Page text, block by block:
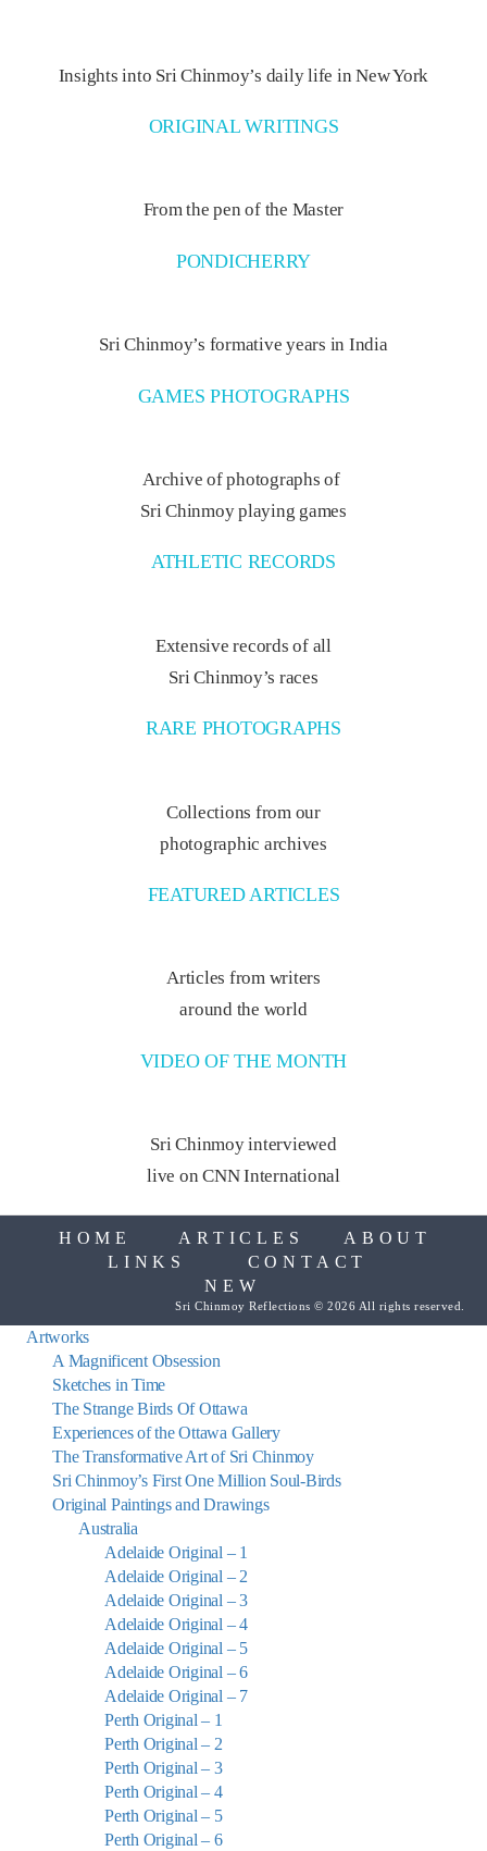
Insights into Sri Chinmoy’s daily life in New York
ORIGINAL WRITINGS
From the pen of the Master
PONDICHERRY
Sri Chinmoy’s formative years in India
GAMES PHOTOGRAPHS
Archive of photographs of
Sri Chinmoy playing games
ATHLETIC RECORDS
Extensive records of all
Sri Chinmoy’s races
RARE PHOTOGRAPHS
Collections from our
photographic archives
FEATURED ARTICLES
Articles from writers
around the world
VIDEO OF THE MONTH
Sri Chinmoy interviewed
live on CNN International
HOME ARTICLES
ABOUT
LINKS
CONTACT
NEW
Sri Chinmoy Reflections © 2026 All rights reserved.
Artworks
A Magnificent Obsession
Sketches in Time
The Strange Birds Of Ottawa
Experiences of the Ottawa Gallery
The Transformative Art of Sri Chinmoy
Sri Chinmoy’s First One Million Soul-Birds
Original Paintings and Drawings
Australia
Adelaide Original – 1
Adelaide Original – 2
Adelaide Original – 3
Adelaide Original – 4
Adelaide Original – 5
Adelaide Original – 6
Adelaide Original – 7
Perth Original – 1
Perth Original – 2
Perth Original – 3
Perth Original – 4
Perth Original – 5
Perth Original – 6